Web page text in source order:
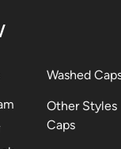
Washed
Other Styles
Caps